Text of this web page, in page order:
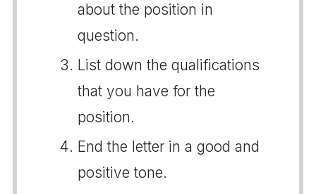
about the position in
question.
List down the qualifications
that you have for the
position.
End the letter in a good and
positive tone.